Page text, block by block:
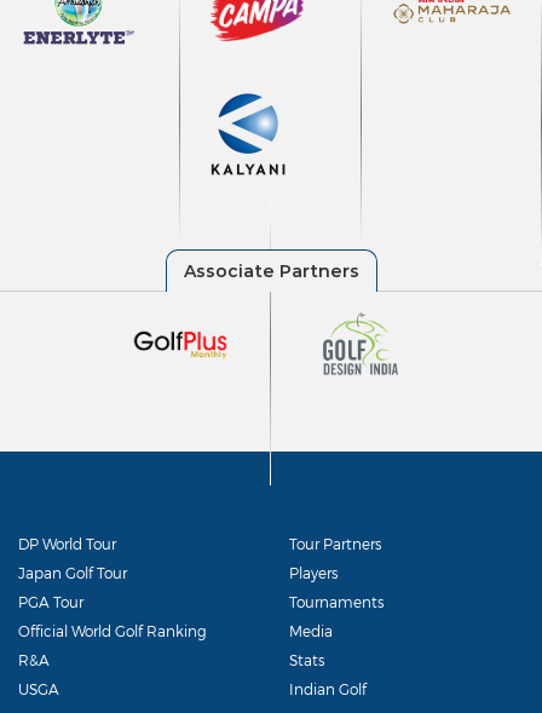
DP World Tour
Japan Golf Tour
PGA Tour
Official World Golf Ranking
R&A
USGA
Tour Partners
Players
Tournaments
Media
Stats
Indian Golf